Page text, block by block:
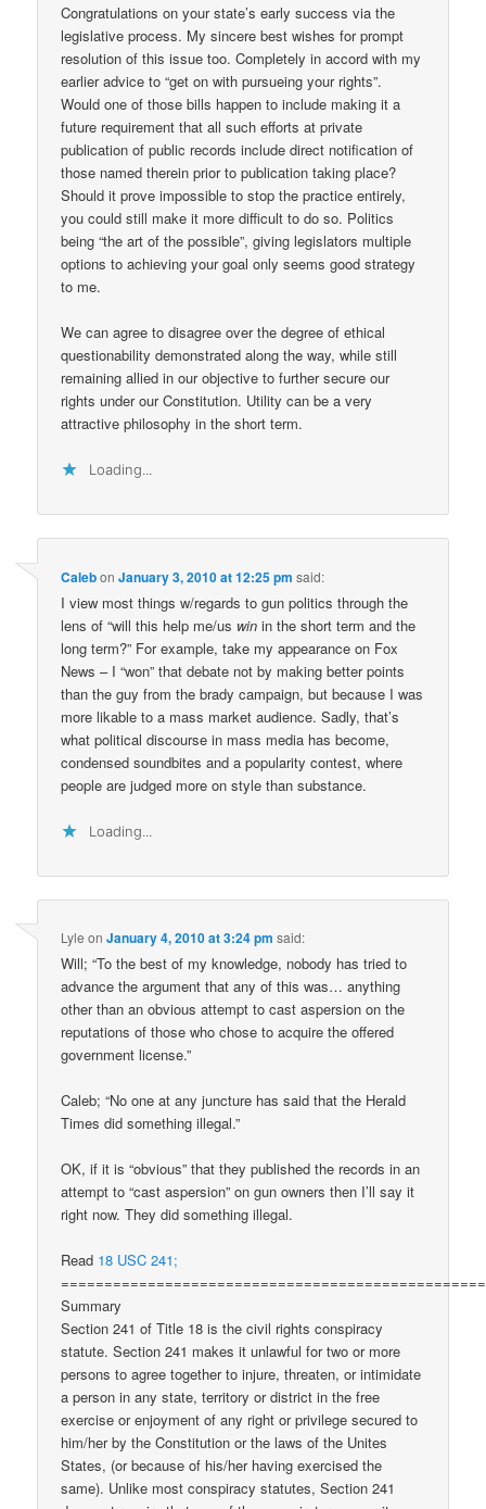
Congratulations on your state’s early success via the
legislative process. My sincere best wishes for prompt
resolution of this issue too. Completely in accord with my
earlier advice to “get on with pursueing your rights”.
Would one of those bills happen to include making it a
future requirement that all such efforts at private
publication of public records include direct notification of
those named therein prior to publication taking place?
Should it prove impossible to stop the practice entirely,
you could still make it more difficult to do so. Politics
being “the art of the possible”, giving legislators multiple
options to achieving your goal only seems good strategy
to me.
We can agree to disagree over the degree of ethical
questionability demonstrated along the way, while still
remaining allied in our objective to further secure our
rights under our Constitution. Utility can be a very
attractive philosophy in the short term.
Loading...
CalebonJanuary 3, 2010 at 12:25 pm said:
I view most things w/regards to gun politics through the
lens of “will this help me/us win in the short term and the
long term?” For example, take my appearance on Fox
News – I “won” that debate not by making better points
than the guy from the brady campaign, but because I was
more likable to a mass market audience. Sadly, that’s
what political discourse in mass media has become,
condensed soundbites and a popularity contest, where
people are judged more on style than substance.
Loading...
Lyle onJanuary 4, 2010 at 3:24 pm said:
Will; “To the best of my knowledge, nobody has tried to
advance the argument that any of this was… anything
other than an obvious attempt to cast aspersion on the
reputations of those who chose to acquire the offered
government license.”
Caleb; “No one at any juncture has said that the Herald
Times did something illegal.”
OK, if it is “obvious” that they published the records in an
attempt to “cast aspersion” on gun owners then I’ll say it
right now. They did something illegal.
Read 18 USC 241;
Summary
Section 241 of Title 18 is the civil rights conspiracy
statute. Section 241 makes it unlawful for two or more
persons to agree together to injure, threaten, or intimidate
a person in any state, territory or district in the free
exercise or enjoyment of any right or privilege secured to
him/her by the Constitution or the laws of the Unites
States, (or because of his/her having exercised the
same). Unlike most conspiracy statutes, Section 241